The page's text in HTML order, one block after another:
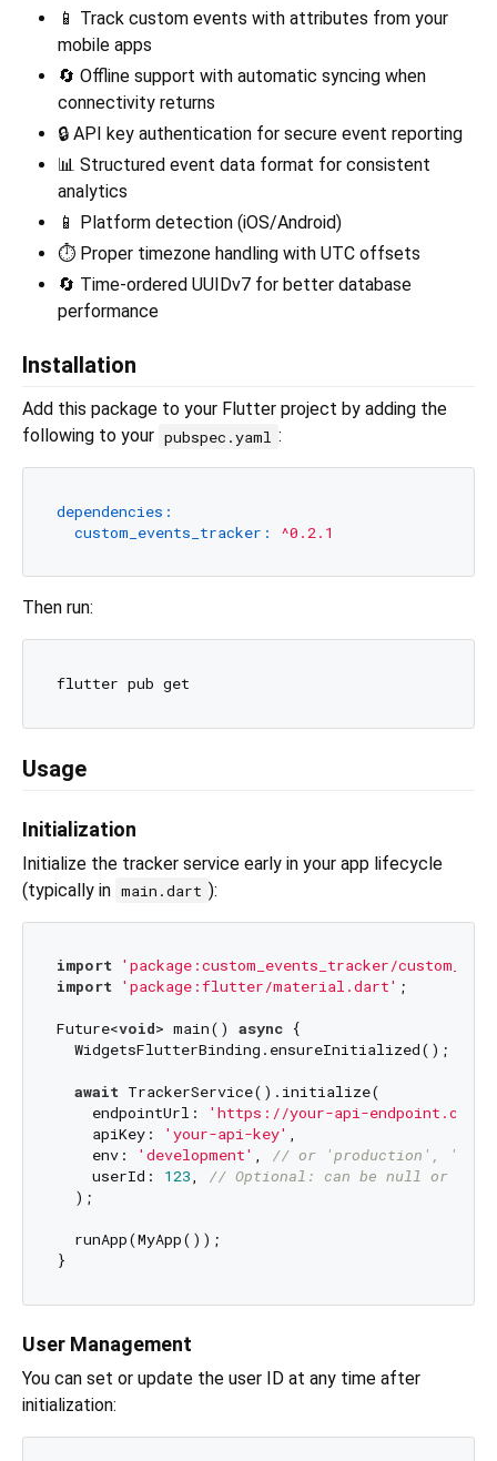
📱 Track custom events with attributes from your
mobile apps
🔄 Offline support with automatic syncing when
connectivity returns
🔒 API key authentication for secure event reporting
📊 Structured event data format for consistent
analytics
📱 Platform detection (iOS/Android)
⏱️ Proper timezone handling with UTC offsets
🔄 Time-ordered UUIDv7 for better database
performance
Installation
Add this package to your Flutter project by adding the
following to your pubspec.yaml :
dependencies:
custom_events_tracker:
^0.2.1
Then run:
Usage
Initialization
Initialize the tracker service early in your app lifecycle
(typically in main.dart ):
import 'package:custom_events_tracker/
import 'package:flutter/material.dart' ;
Future<void> main() async {
  WidgetsFlutterBinding.ensureInitialized();
await TrackerService().initialize(
    endpointUrl:
'https://your-api-endpoint.com/
    apiKey:
'your-api-key' ,
    env:
'development' , // or 'production',
    userId:
123, // Optional: can be null or set
  );
  runApp(MyApp());
User Management
You can set or update the user ID at any time after
initialization: